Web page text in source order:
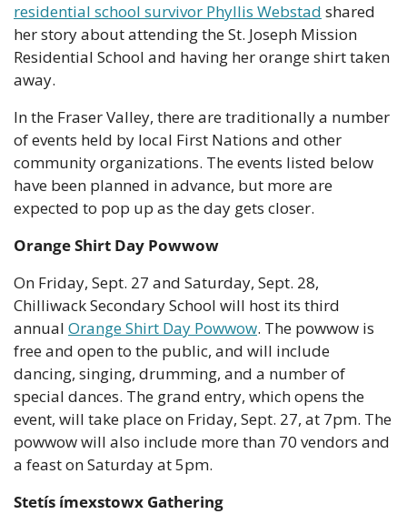
residential school survivor Phyllis Webstad shared
her story about attending the St. Joseph Mission
Residential School and having her orange shirt taken
away.
In the Fraser Valley, there are traditionally a number
of events held by local First Nations and other
community organizations. The events listed below
have been planned in advance, but more are
expected to pop up as the day gets closer.
Orange Shirt Day Powwow
On Friday, Sept. 27 and Saturday, Sept. 28,
Chilliwack Secondary School will host its third
annual Orange Shirt Day Powwow. The powwow is
free and open to the public, and will include
dancing, singing, drumming, and a number of
special dances. The grand entry, which opens the
event, will take place on Friday, Sept. 27, at 7pm. The
powwow will also include more than 70 vendors and
a feast on Saturday at 5pm.
Stetís ímexstowx Gathering